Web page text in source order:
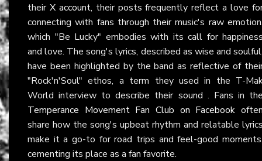
their X account, their posts frequently reflect a love
connecting with fans through their music's raw
which "Be Lucky" embodies with its call for
and love. The song's lyrics, described as wise and
have been highlighted by the band as reflective of
"Rock'n'Soul" ethos, a term they used in the T-
World interview to describe their sound . Fans in
Temperance Movement Fan Club on Facebook
share how the song's upbeat rhythm and relatable
make it a go-to for road trips and feel-good
cementing its place as a fan favorite.